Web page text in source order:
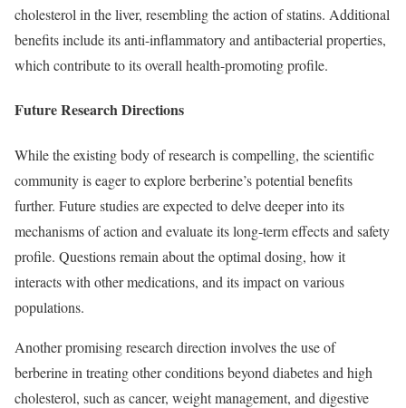
cholesterol in the liver, resembling the action of statins. Additional
benefits include its anti-inflammatory and antibacterial properties,
which contribute to its overall health-promoting profile.
Future Research Directions
While the existing body of research is compelling, the scientific
community is eager to explore berberine’s potential benefits
further. Future studies are expected to delve deeper into its
mechanisms of action and evaluate its long-term effects and safety
profile. Questions remain about the optimal dosing, how it
interacts with other medications, and its impact on various
populations.
Another promising research direction involves the use of
berberine in treating other conditions beyond diabetes and high
cholesterol, such as cancer, weight management, and digestive